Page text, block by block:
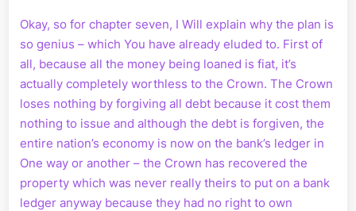
Okay, so for chapter seven, I Will explain why the plan is
so genius – which You have already eluded to. First of
all, because all the money being loaned is fiat, it’s
actually completely worthless to the Crown. The Crown
loses nothing by forgiving all debt because it cost them
nothing to issue and although the debt is forgiven, the
entire nation’s economy is now on the bank’s ledger in
One way or another – the Crown has recovered the
property which was never really theirs to put on a bank
ledger anyway because they had no right to own